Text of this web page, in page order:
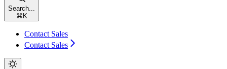
Search...
⌘ K
Contact Sales
Contact Sales